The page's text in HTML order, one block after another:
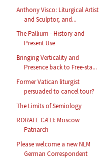
Anthony Visco: Liturgical Artist
and Sculptor, and...
The Pallium - History and
Present Use
Bringing Verticality and
Presence back to Free-sta...
Former Vatican liturgist
persuaded to cancel tour?
The Limits of Semiology
RORATE CÆLI: Moscow
Patriarch
Please welcome a new NLM
German Correspondent